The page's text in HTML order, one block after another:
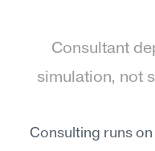
Consultant
simulation, not
Consulting runs